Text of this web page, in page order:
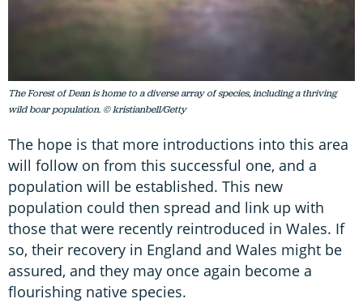
The Forest of Dean is home to a diverse array of species, including a thriving
wild boar population. © kristianbell/Getty
The hope is that more introductions into this area
will follow on from this successful one, and a
population will be established. This new
population could then spread and link up with
those that were recently reintroduced in Wales. If
so, their recovery in England and Wales might be
assured, and they may once again become a
flourishing native species.